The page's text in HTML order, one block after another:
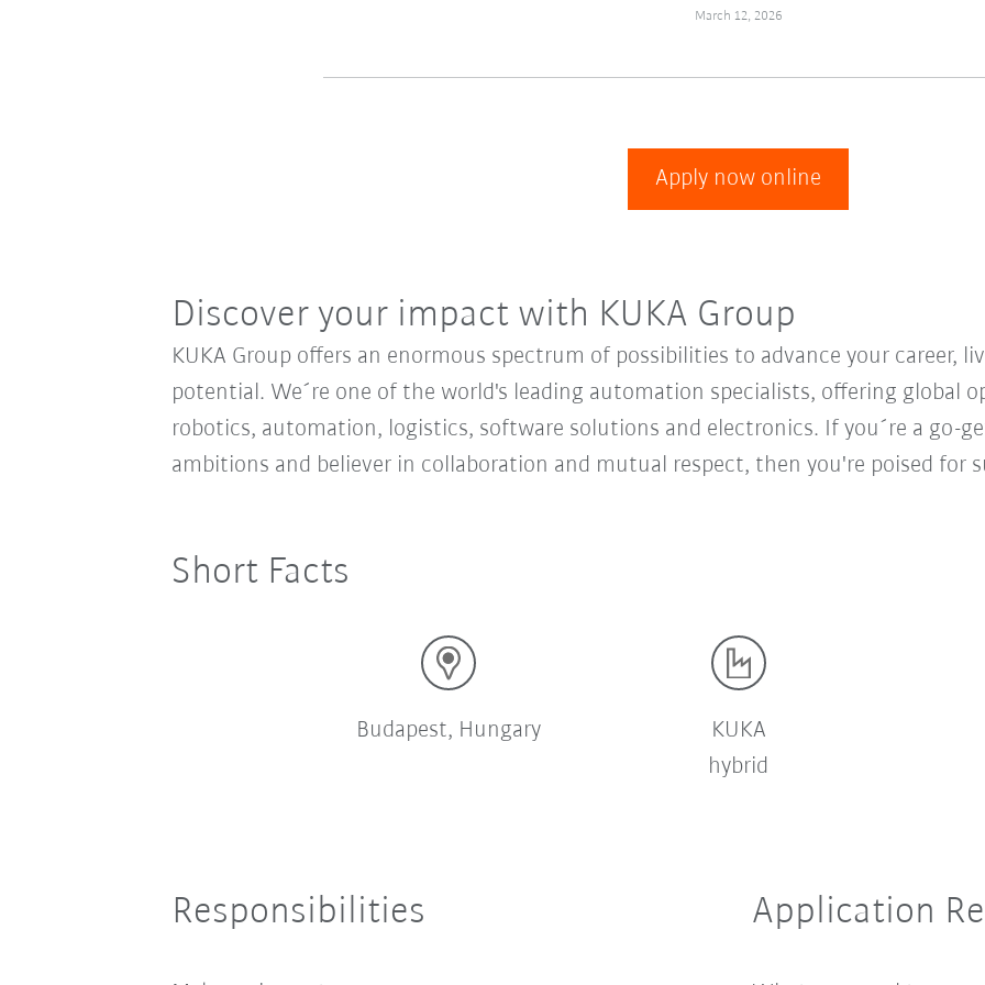
March 12, 2026
Apply now online
Discover your impact with KUKA Group
KUKA Group offers an enormous spectrum of possibilities to advance your career,
potential. We´re one of the world's leading automation specialists, offering global
robotics, automation, logistics, software solutions and electronics. If you´re a go-
ambitions and believer in collaboration and mutual respect, then you're poised for
Short Facts
Budapest, Hungary
KUKA
hybrid
Responsibilities Application